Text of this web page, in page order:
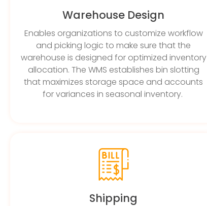
Warehouse Design
Enables organizations to customize workflow
and picking logic to make sure that the
warehouse is designed for optimized inventory
allocation. The WMS establishes bin slotting
that maximizes storage space and accounts
for variances in seasonal inventory.
Shipping